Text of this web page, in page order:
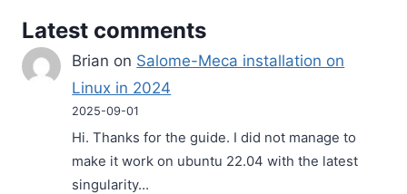
Latest comments
Brian on Salome-Meca installation on
Linux in 2024
2025-09-01
Hi. Thanks for the guide. I did not manage to
make it work on ubuntu 22.04 with the latest
singularity…